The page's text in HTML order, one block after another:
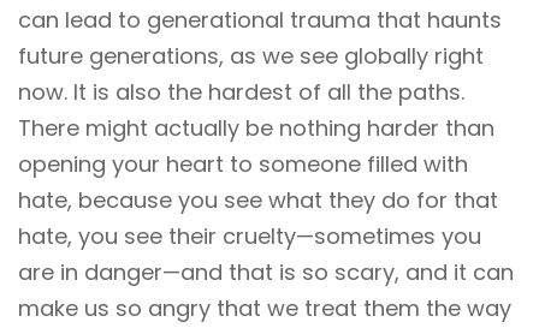
can lead to generational trauma that haunts
future generations, as we see globally right
now. It is also the hardest of all the paths.
There might actually be nothing harder than
opening your heart to someone filled with
hate, because you see what they do for that
hate, you see their cruelty—sometimes you
are in danger—and that is so scary, and it can
make us so angry that we treat them the way